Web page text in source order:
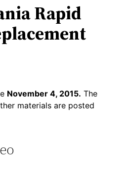
Rapid
November 4, 2015. The
materials are posted